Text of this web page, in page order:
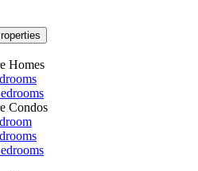
Homes
Condos